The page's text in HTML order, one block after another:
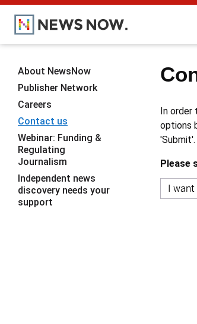
In order
options
'Submit'.
Please
About NewsNow
Publisher Network
Careers
Contact us
Webinar: Funding &
Regulating
Journalism
Independent news
discovery needs your
support